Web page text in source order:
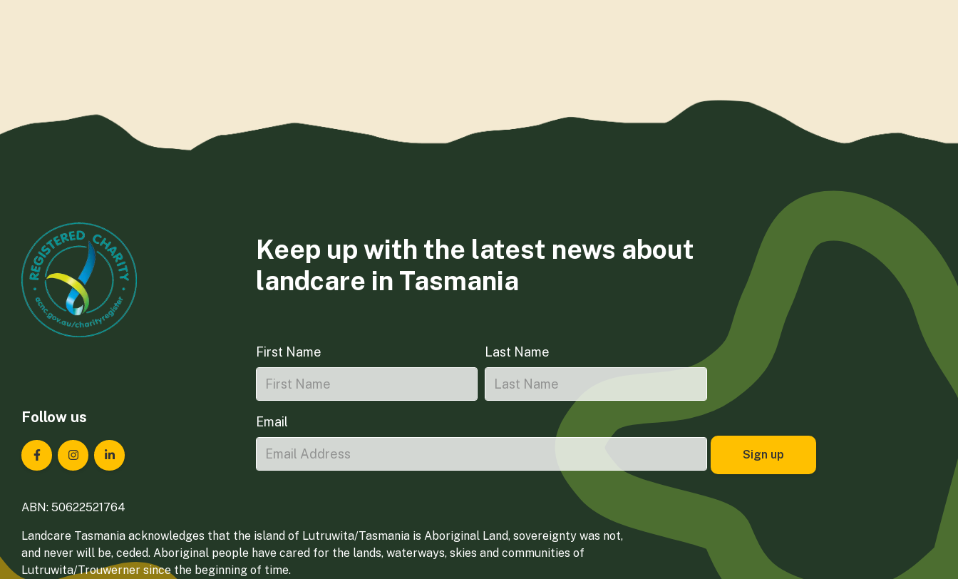
Follow us
Landcare Tasmania on Facebook
Landcare Tasmania on Instagram
Landcare Tasmania on LinkedIn
Keep up with the latest news about
landcare in Tasmania
First Name Last Name
Email
ABN: 50622521764
Landcare Tasmania acknowledges that the island of Lutruwita/Tasmania is Aboriginal Land, sovereignty was not,
and never will be, ceded. Aboriginal people have cared for the lands, waterways, skies and communities of
Lutruwita/Trouwerner since the beginning of time.